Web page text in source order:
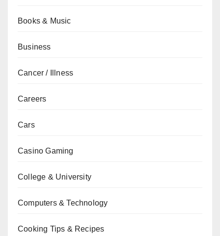
Books & Music
Business
Cancer / Illness
Careers
Cars
Casino Gaming
College & University
Computers & Technology
Cooking Tips & Recipes